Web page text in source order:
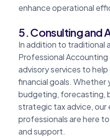
enhance operational
5. Consulting and
In addition to traditional
Professional
advisory services to
financial goals. Whether
budgeting, forecasting,
strategic tax advice, our
professionals are here
and support.